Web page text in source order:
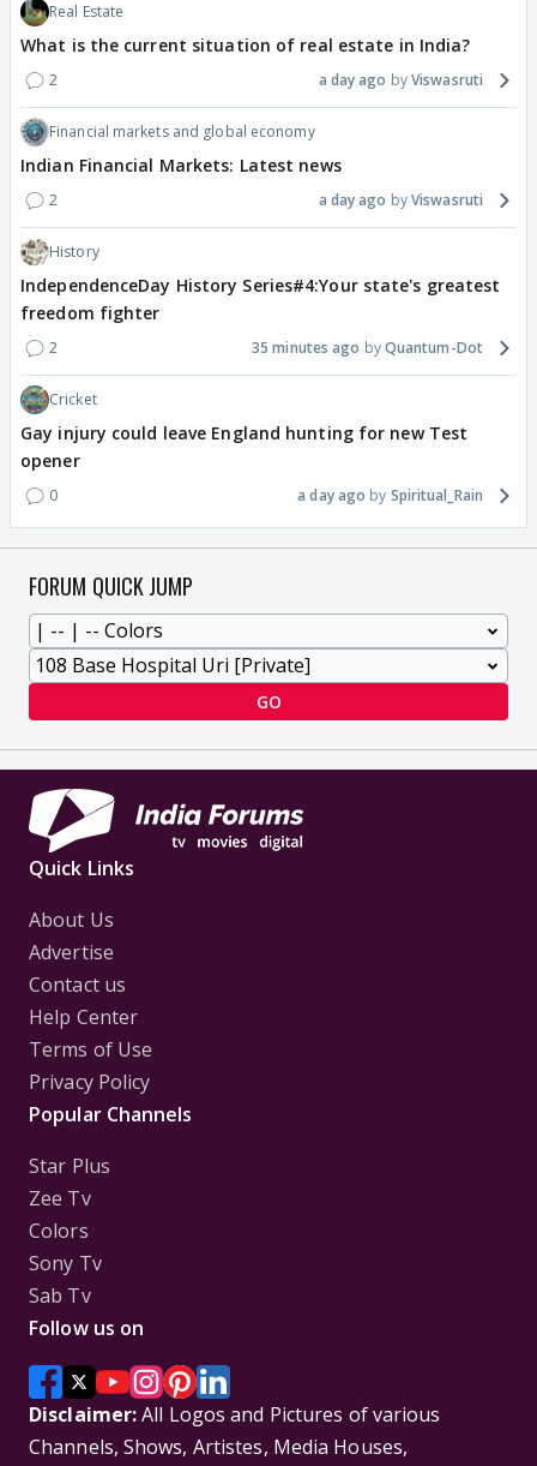
Real Estate
What is the current situation of real estate in India?
2 a day ago Viswasruti
Financial markets and global economy
Indian Financial Markets: Latest news
2 a day ago Viswasruti
History
IndependenceDay History Series#4:Your state's greatest
freedom fighter
2 35 minutes ago Quantum-Dot
Cricket
Gay injury could leave England hunting for new Test
opener
0 a day ago Spiritual_Rain
FORUM QUICK JUMP
GO
Quick Links
About Us
Advertise
Contact us
Help Center
Terms of Use
Privacy Policy
Popular Channels
Star Plus
Zee Tv
Colors
Sony Tv
Sab Tv
Follow us on
Disclaimer:All Logos and Pictures of various
Channels, Shows, Artistes, Media Houses,